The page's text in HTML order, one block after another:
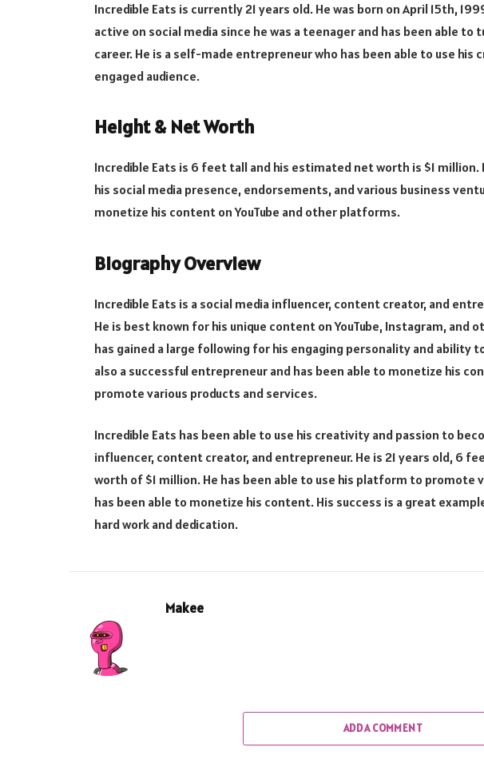
Incredible Eats is currently 21 years old. He was born on April 15th,
active on social media since he was a teenager and has been able to
career. He is a self-made entrepreneur who has been able to use his
engaged audience.
Height & Net Worth
Incredible Eats is 6 feet tall and his estimated net worth is $1 million.
his social media presence, endorsements, and various business
monetize his content on YouTube and other platforms.
Biography Overview
Incredible Eats is a social media influencer, content creator, and
He is best known for his unique content on YouTube, Instagram, and
has gained a large following for his engaging personality and ability
also a successful entrepreneur and has been able to monetize his
promote various products and services.
Incredible Eats has been able to use his creativity and passion to
influencer, content creator, and entrepreneur. He is 21 years old, 6
worth of $1 million. He has been able to use his platform to promote
has been able to monetize his content. His success is a great
hard work and dedication.
Makee
ADD A COMMENT